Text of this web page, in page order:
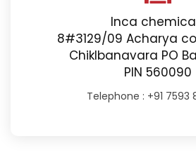
Inca
8#3129/09 Acharya
Chiklbanavara PO
PIN 560090
Telephone : +91 7593